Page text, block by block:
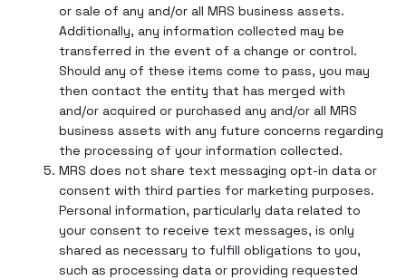
or sale of any and/or all MRS business assets.
Additionally, any information collected may be
transferred in the event of a change or control.
Should any of these items come to pass, you may
then contact the entity that has merged with
and/or acquired or purchased any and/or all MRS
business assets with any future concerns regarding
the processing of your information collected.
MRS does not share text messaging opt-in data or
consent with third parties for marketing purposes.
Personal information, particularly data related to
your consent to receive text messages, is only
shared as necessary to fulfill obligations to you,
such as processing data or providing requested